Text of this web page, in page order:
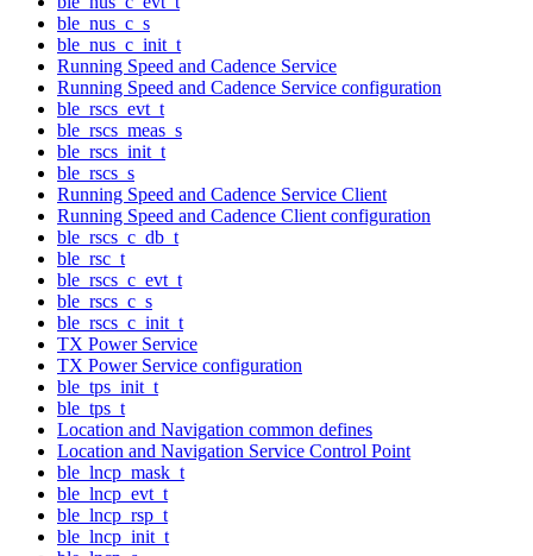
ble_nus_c_s
ble_nus_c_init_t
Running Speed and Cadence Service
Running Speed and Cadence Service configuration
ble_rscs_evt_t
ble_rscs_meas_s
ble_rscs_init_t
ble_rscs_s
Running Speed and Cadence Service Client
Running Speed and Cadence Client configuration
ble_rscs_c_db_t
ble_rsc_t
ble_rscs_c_evt_t
ble_rscs_c_s
ble_rscs_c_init_t
TX Power Service
TX Power Service configuration
ble_tps_init_t
ble_tps_t
Location and Navigation common defines
Location and Navigation Service Control Point
ble_lncp_mask_t
ble_lncp_evt_t
ble_lncp_rsp_t
ble_lncp_init_t